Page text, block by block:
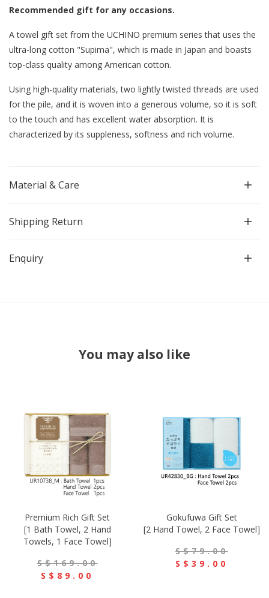
Recommended gift for any occasions.
A towel gift set from the UCHINO premium series that uses the
ultra-long cotton "Supima", which is made in Japan and boasts
top-class quality among American cotton.
Using high-quality materials, two lightly twisted threads are used
for the pile, and it is woven into a generous volume, so it is soft
to the touch and has excellent water absorption. It is
characterized by its suppleness, softness and rich volume.
Material & Care
Shipping Return
Enquiry
You may also like
Premium Rich Gift Set
[1 Bath Towel, 2 Hand
Towels, 1 Face Towel]
S$169.00
S$89.00
Gokufuwa Gift Set
[2 Hand Towel, 2 Face Towel]
S$79.00
S$39.00